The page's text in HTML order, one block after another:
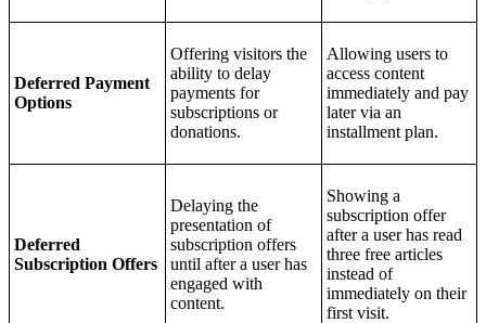
Deferred Payment
Options
Offering visitors the
ability to delay
payments for
subscriptions or
donations.
Allowing users to
access content
immediately and pay
later via an
installment plan.
Deferred
Subscription Offers
Delaying the
presentation of
subscription offers
until after a user has
engaged with
content.
Showing a
subscription offer
after a user has read
three free articles
instead of
immediately on their
first visit.